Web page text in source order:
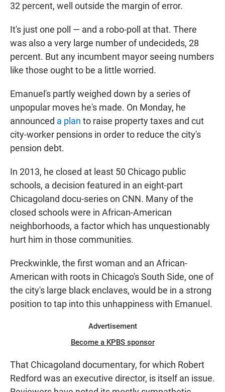
32 percent, well outside the margin of error.
It's just one poll — and a robo-poll at that. There
was also a very large number of undecideds, 28
percent. But any incumbent mayor seeing numbers
like those ought to be a little worried.
Emanuel's partly weighed down by a series of
unpopular moves he's made. On Monday, he
announced a plan to raise property taxes and cut
city-worker pensions in order to reduce the city's
pension debt.
In 2013, he closed at least 50 Chicago public
schools, a decision featured in an eight-part
Chicagoland docu-series on CNN. Many of the
closed schools were in African-American
neighborhoods, a factor which has unquestionably
hurt him in those communities.
Preckwinkle, the first woman and an African-
American with roots in Chicago's South Side, one of
the city's large black enclaves, would be in a strong
position to tap into this unhappiness with Emanuel.
Advertisement
Become a KPBS sponsor
That Chicagoland documentary, for which Robert
Redford was an executive director, is itself an issue.